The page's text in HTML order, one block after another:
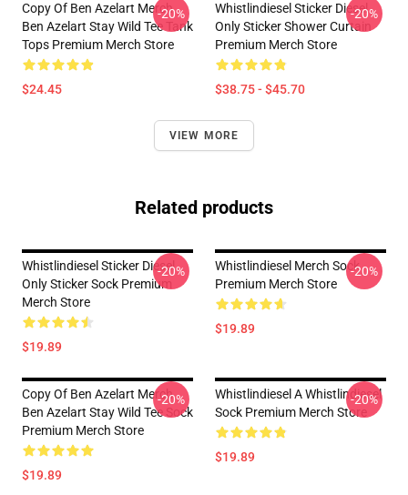
Copy Of Ben Azelart Merch
Ben Azelart Stay Wild Tee Tank
Tops Premium Merch Store
$24.45
-20%
Whistlindiesel Sticker Diesel
Only Sticker Shower Curtain
Premium Merch Store
$38.75 - $45.70
-20%
VIEW MORE
Related products
Whistlindiesel Sticker Diesel
Only Sticker Sock Premium
Merch Store
$19.89
-20%
Whistlindiesel Merch Sock
Premium Merch Store
$19.89
-20%
Copy Of Ben Azelart Merch
Ben Azelart Stay Wild Tee Sock
Premium Merch Store
$19.89
-20%
Whistlindiesel A Whistlindiesel
Sock Premium Merch Store
$19.89
-20%